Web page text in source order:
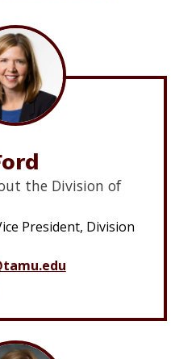
the Division of
President, Division